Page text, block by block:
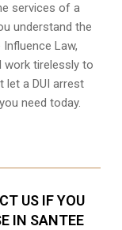
services of a
understand the
Law,
work tirelessly to
let a DUI arrest
need today.
US IF YOU
IN SANTEE